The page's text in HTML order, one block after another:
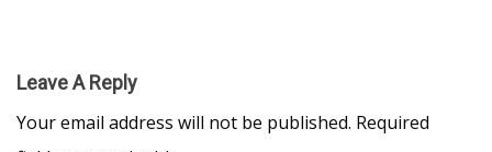
Leave A Reply
Your email address will not be published. Required